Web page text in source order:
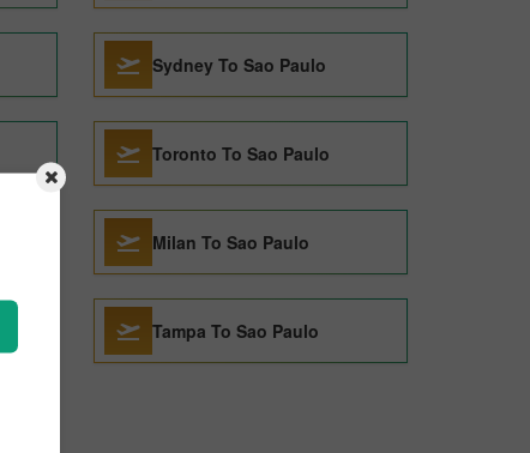
Sydney To Sao Paulo
Toronto To Sao Paulo
Milan To Sao Paulo
Tampa To Sao Paulo